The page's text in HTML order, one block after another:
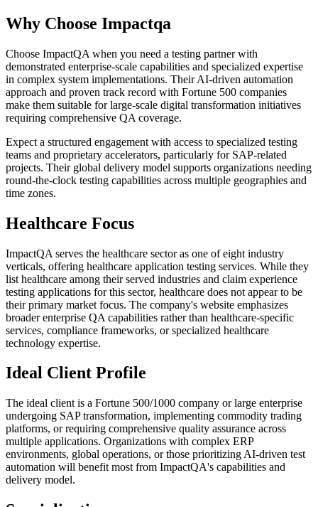
Why Choose Impactqa
Choose ImpactQA when you need a testing partner with
demonstrated enterprise-scale capabilities and specialized expertise
in complex system implementations. Their AI-driven automation
approach and proven track record with Fortune 500 companies
make them suitable for large-scale digital transformation initiatives
requiring comprehensive QA coverage.
Expect a structured engagement with access to specialized testing
teams and proprietary accelerators, particularly for SAP-related
projects. Their global delivery model supports organizations needing
round-the-clock testing capabilities across multiple geographies and
time zones.
Healthcare Focus
ImpactQA serves the healthcare sector as one of eight industry
verticals, offering healthcare application testing services. While they
list healthcare among their served industries and claim experience
testing applications for this sector, healthcare does not appear to be
their primary market focus. The company's website emphasizes
broader enterprise QA capabilities rather than healthcare-specific
services, compliance frameworks, or specialized healthcare
technology expertise.
Ideal Client Profile
The ideal client is a Fortune 500/1000 company or large enterprise
undergoing SAP transformation, implementing commodity trading
platforms, or requiring comprehensive quality assurance across
multiple applications. Organizations with complex ERP
environments, global operations, or those prioritizing AI-driven test
automation will benefit most from ImpactQA's capabilities and
delivery model.